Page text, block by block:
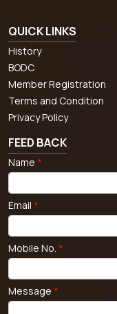
QUICK LINKS
History
BODC
Member Registration
Terms and Condition
Privacy Policy
FEED BACK
Name *
Email *
Mobile No. *
Message *